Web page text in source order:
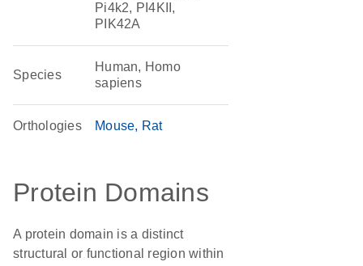
Pi4k2, PI4KII,
PIK42A
Species
Human, Homo
sapiens
Orthologies Mouse Rat
Protein Domains
A protein domain is a distinct
structural or functional region within